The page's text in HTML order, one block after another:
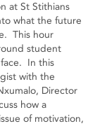
at St Stithians
what the future
This hour
student
In this
with the
Director
how a
of motivation,